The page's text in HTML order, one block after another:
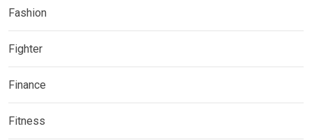
Fashion
Fighter
Finance
Fitness